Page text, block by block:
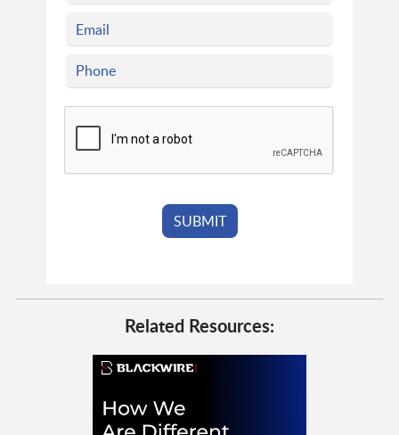
Related Resources: